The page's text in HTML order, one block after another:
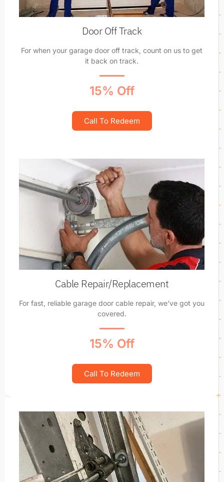
Door Off Track
For when your garage door off track, count on us to get
it back on track.
15% Off
Call To Redeem
Cable Repair/Replacement
For fast, reliable garage door cable repair, we've got you
covered.
15% Off
Call To Redeem